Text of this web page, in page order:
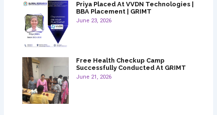
Priya Placed At VVDN Technologies |
BBA Placement | GRIMT
June 23, 2026
Free Health Checkup Camp
Successfully Conducted At GRIMT
June 21, 2026